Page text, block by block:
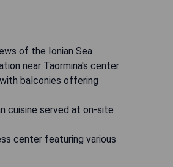
of the Ionian Sea
near Taormina's center
balconies offering
cuisine served at on-site
center featuring various